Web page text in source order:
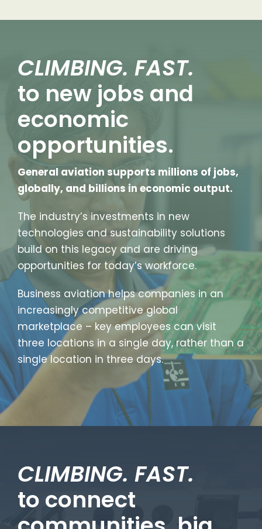
CLIMBING. FAST.
to new jobs and
economic
opportunities.
General aviation supports millions of jobs,
globally, and billions in economic output.
The industry’s investments in new
technologies and sustainability solutions
build on this legacy and are driving
opportunities for today’s workforce.
Business aviation helps companies in an
increasingly competitive global
marketplace – key employees can visit
three locations in a single day, rather than a
single location in three days.
CLIMBING. FAST.
to connect